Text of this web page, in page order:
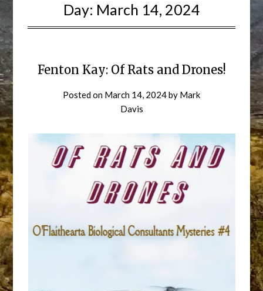
Day: March 14, 2024
Fenton Kay: Of Rats and Drones!
Posted on March 14, 2024by Mark
Davis